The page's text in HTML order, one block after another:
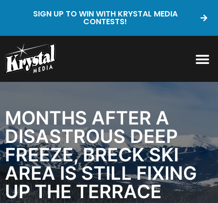
SIGN UP TO WIN WITH KRYSTAL MEDIA
CONTESTS!
MONTHS AFTER A
DISASTROUS DEEP
FREEZE, BRECK SKI
AREA IS STILL FIXING
UP THE TERRACE